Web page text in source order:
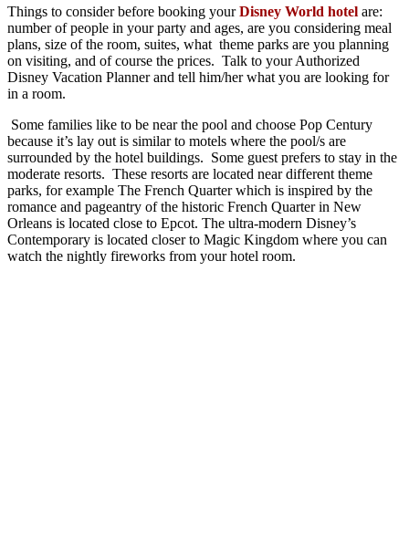
Things to consider before booking yourDisney World hotel are:
number of people in your party and ages, are you considering meal
plans, size of the room, suites, what theme parks are you planning
on visiting, and of course the prices. Talk to your Authorized
Disney Vacation Planner and tell him/her what you are looking for
in a room.
Some families like to be near the pool and choose Pop Century
because it’s lay out is similar to motels where the pool/s are
surrounded by the hotel buildings. Some guest prefers to stay in the
moderate resorts. These resorts are located near different theme
parks, for example The French Quarter which is inspired by the
romance and pageantry of the historic French Quarter in New
Orleans is located close to Epcot. The ultra-modern Disney’s
Contemporary is located closer to Magic Kingdom where you can
watch the nightly fireworks from your hotel room.